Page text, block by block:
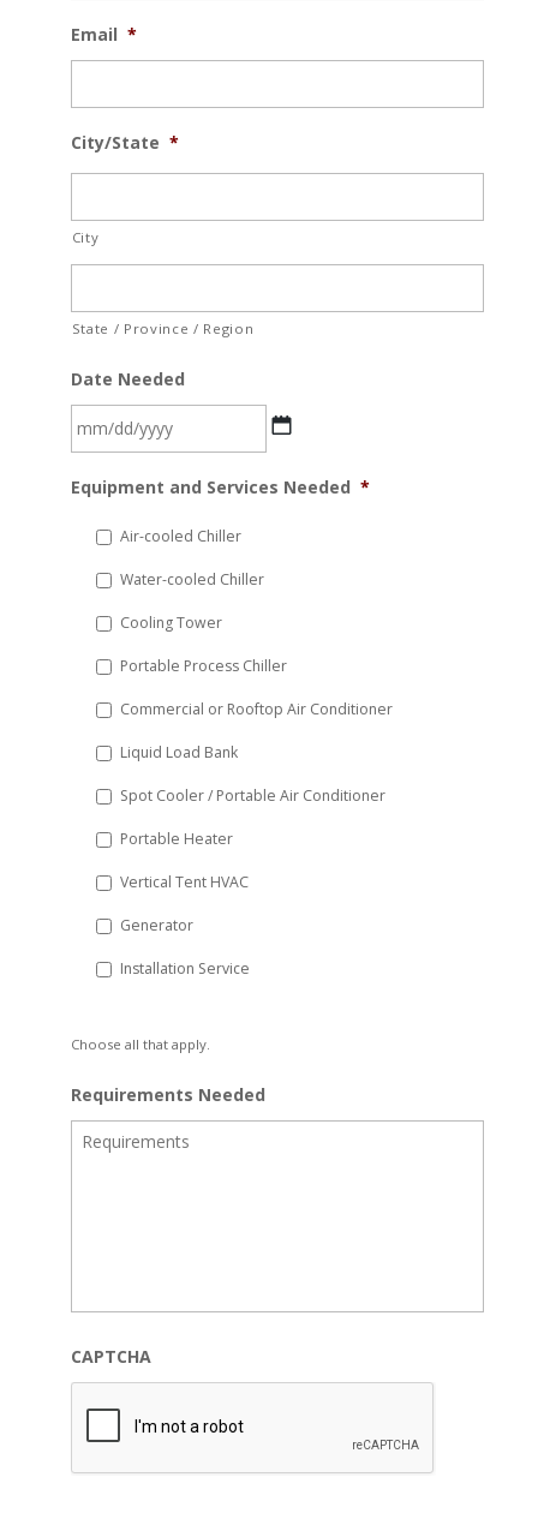
Email *
City/State *
City
State / Province / Region
Date Needed
slash
YYYY
Equipment and Services Needed *
Air-cooled Chiller
Water-cooled Chiller
Cooling Tower
Portable Process Chiller
Commercial or Rooftop Air Conditioner
Liquid Load Bank
Spot Cooler / Portable Air Conditioner
Portable Heater
Vertical Tent HVAC
Generator
Installation Service
Choose all that apply.
Requirements Needed
CAPTCHA